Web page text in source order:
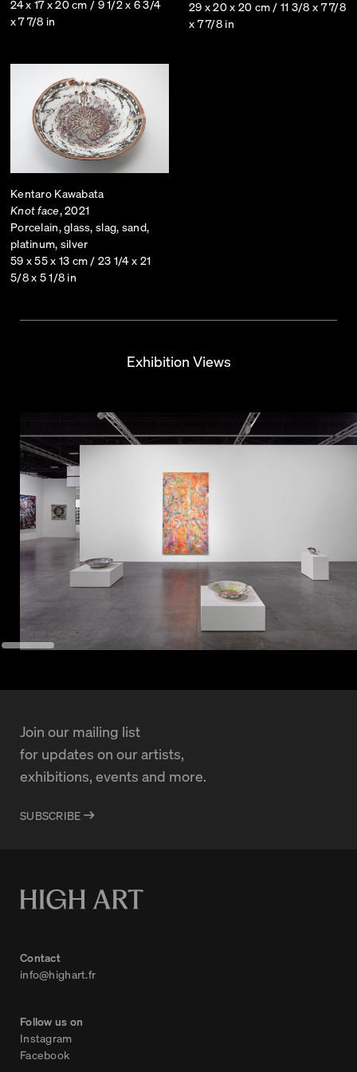
29 x 20 x 20 cm / 11 3/8 x 7 7/8
x 7 7/8 in
24 x 17 x 20 cm / 9 1/2 x 6 3/4
x 7 7/8 in
Kentaro Kawabata
Knot face, 2021
Porcelain, glass, slag, sand,
platinum, silver
59 x 55 x 13 cm / 23 1/4 x 21
5/8 x 5 1/8 in
Exhibition Views
Join our mailing list
for updates on our artists,
exhibitions, events and more.
SUBSCRIBE
Contact
info@highart.fr
Follow us on
Instagram
Facebook